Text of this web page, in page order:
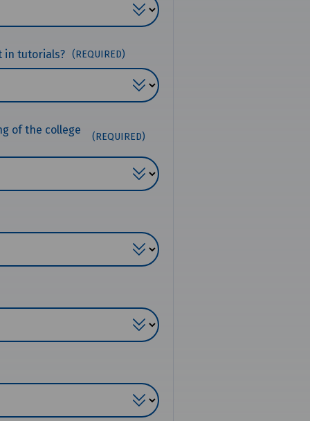
in tutorials? (REQUIRED)
of the college (REQUIRED)